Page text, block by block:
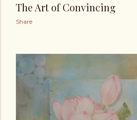
The Art of Convincing
Share